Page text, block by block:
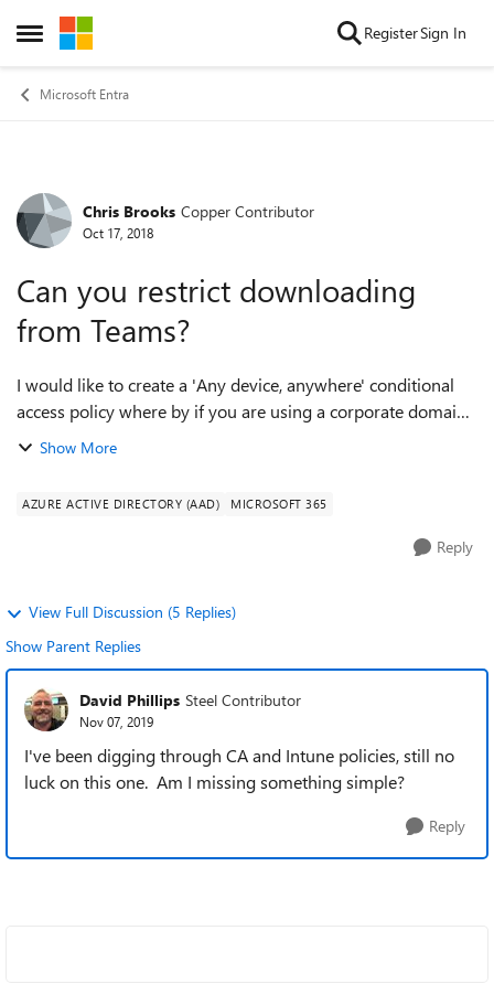
Open Side Menu
Skip to content RegisterSign In
Microsoft Entra
Forum Discussion
Chris Brooks Copper Contributor
Oct 17, 2018
Can you restrict downloading
from Teams?
I would like to create a 'Any device, anywhere' conditional
access policy where by if you are using a corporate domain
joined computer it will let you access and download o365
Show More
AZURE ACTIVE DIRECTORY (AAD) MICROSOFT 365
Reply
View Full Discussion (5 Replies)
Show Parent Replies
David Phillips Steel Contributor
Nov 07, 2019
I've been digging through CA and Intune policies, still no
luck on this one. Am I missing something simple?
Reply